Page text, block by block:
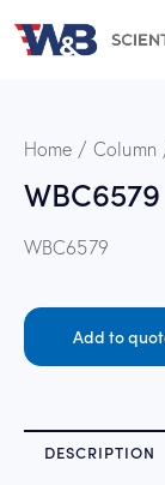
Home Column
WBC6579
WBC6579
Add to
DESCRIPTION